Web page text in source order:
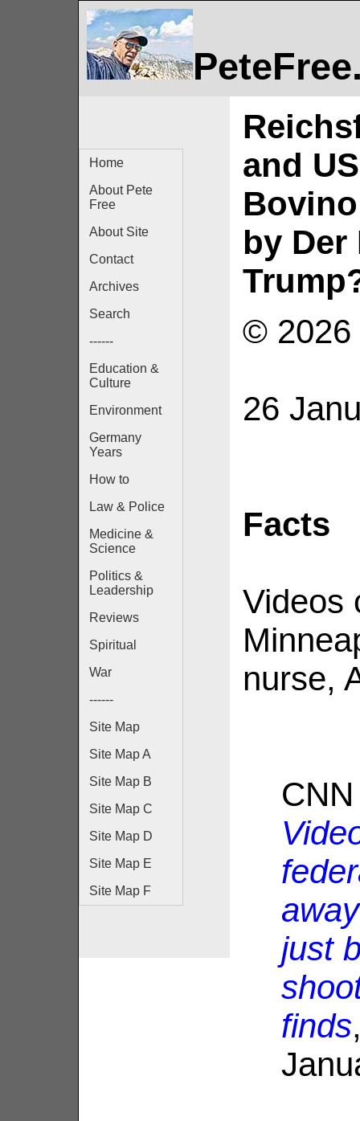
Home
About Pete
Free
About Site
Contact
Archives
Search
------
Education &
Culture
Environment
Germany
Years
How to
Law & Police
Medicine &
Science
Politics &
Leadership
Reviews
Spiritual
War
------
Site Map
Site Map A
Site Map B
Site Map C
Site Map D
Site Map E
Site Map F
and
by Der
© 2026
26
Facts
Videos
nurse,
just
finds